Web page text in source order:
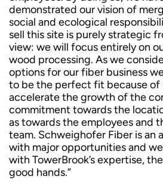
demonstrated our vision of
social and ecological
sell this site is purely strategic
view: we will focus entirely on
wood processing. As we
options for our fiber business
to be the perfect fit because of
accelerate the growth of the
commitment towards the
as towards the employees and
team. Schweighofer Fiber is an
with major opportunities and
with TowerBrook’s expertise,
good hands.”